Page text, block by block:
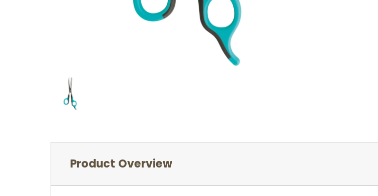
Product Overview